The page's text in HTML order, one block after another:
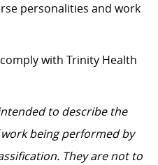
personalities and work
with Trinity Health
to describe the
being performed by
They are not to